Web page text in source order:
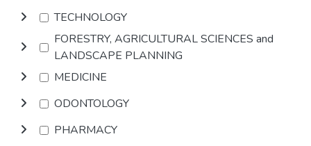
TECHNOLOGY
FORESTRY, AGRICULTURAL SCIENCES and
LANDSCAPE PLANNING
MEDICINE
ODONTOLOGY
PHARMACY